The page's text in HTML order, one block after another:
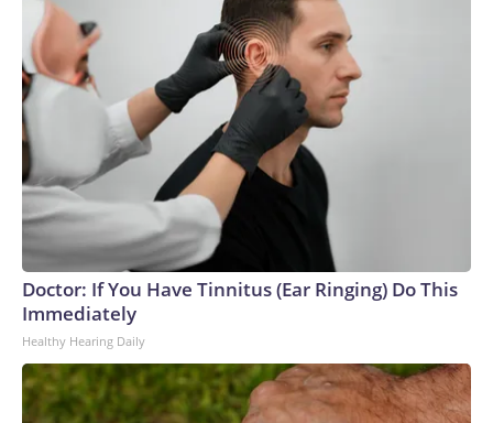
Doctor: If You Have Tinnitus (Ear Ringing) Do This
Immediately
Healthy Hearing Daily